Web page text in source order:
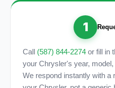
1
Call (587) 844-2274 or fill in
your Chrysler's year,
We respond instantly with a